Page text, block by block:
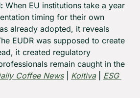
When EU institutions take a year
timing for their own
already adopted, it reveals
EUDR was supposed to create
it created regulatory
remain caught in the
Coffee News | Koltiva | ESG